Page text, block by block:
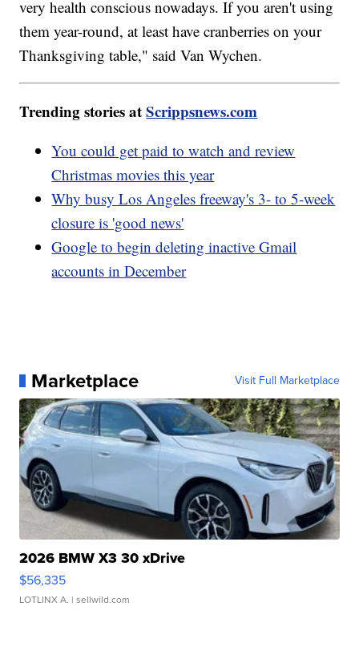
very health conscious nowadays. If you aren't using
them year-round, at least have cranberries on your
Thanksgiving table," said Van Wychen.
Trending stories atScrippsnews.com
You could get paid to watch and review
Christmas movies this year
Why busy Los Angeles freeway's 3- to 5-week
closure is 'good news'
Google to begin deleting inactive Gmail
accounts in December
Marketplace Visit Full Marketplace
2026 BMW X3 30 xDrive
$56,335
LOTLINX A. | sellwild.com